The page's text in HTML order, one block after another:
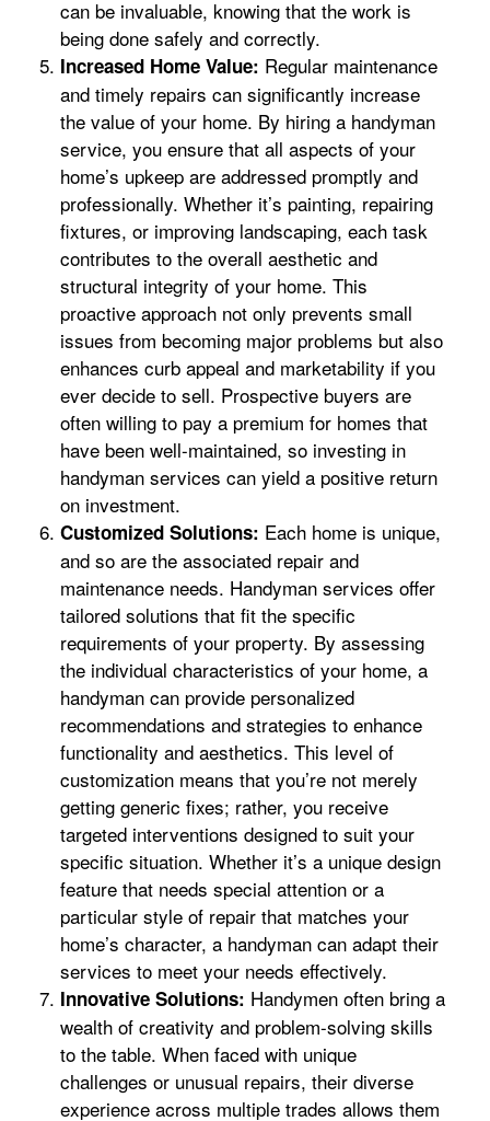
can be invaluable, knowing that the work is
being done safely and correctly.
Increased Home Value: Regular maintenance
and timely repairs can significantly increase
the value of your home. By hiring a handyman
service, you ensure that all aspects of your
home’s upkeep are addressed promptly and
professionally. Whether it’s painting, repairing
fixtures, or improving landscaping, each task
contributes to the overall aesthetic and
structural integrity of your home. This
proactive approach not only prevents small
issues from becoming major problems but also
enhances curb appeal and marketability if you
ever decide to sell. Prospective buyers are
often willing to pay a premium for homes that
have been well-maintained, so investing in
handyman services can yield a positive return
on investment.
Customized Solutions: Each home is unique,
and so are the associated repair and
maintenance needs. Handyman services offer
tailored solutions that fit the specific
requirements of your property. By assessing
the individual characteristics of your home, a
handyman can provide personalized
recommendations and strategies to enhance
functionality and aesthetics. This level of
customization means that you’re not merely
getting generic fixes; rather, you receive
targeted interventions designed to suit your
specific situation. Whether it’s a unique design
feature that needs special attention or a
particular style of repair that matches your
home’s character, a handyman can adapt their
services to meet your needs effectively.
Innovative Solutions: Handymen often bring a
wealth of creativity and problem-solving skills
to the table. When faced with unique
challenges or unusual repairs, their diverse
experience across multiple trades allows them